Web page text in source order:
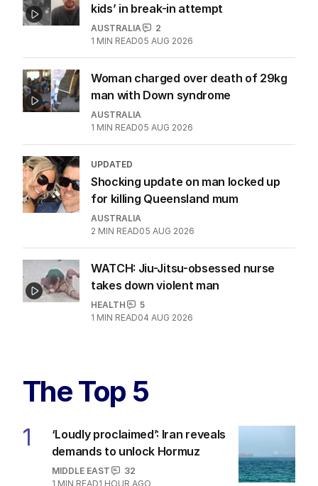
kids’ in break-in attempt
AUSTRALIA
2
1 MIN READ05 AUG 2026
Woman charged over death of 29kg
man with Down syndrome
AUSTRALIA
1 MIN READ05 AUG 2026
UPDATED
Shocking update on man locked up
for killing Queensland mum
AUSTRALIA
2 MIN READ05 AUG 2026
WATCH: Jiu-Jitsu-obsessed nurse
takes down violent man
HEALTH
5
1 MIN READ04 AUG 2026
The Top 5
1
‘Loudly proclaimed’: Iran reveals
demands to unlock Hormuz
MIDDLE EAST
32
1 MIN READ1 HOUR AGO